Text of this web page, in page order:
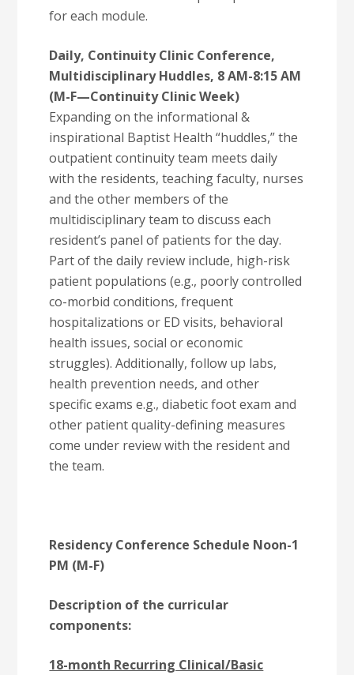
for each module.
Daily, Continuity Clinic Conference,
Multidisciplinary Huddles, 8 AM-8:15 AM
(M-F—Continuity Clinic Week)
Expanding on the informational &
inspirational Baptist Health “huddles,” the
outpatient continuity team meets daily
with the residents, teaching faculty, nurses
and the other members of the
multidisciplinary team to discuss each
resident’s panel of patients for the day.
Part of the daily review include, high-risk
patient populations (e.g., poorly controlled
co-morbid conditions, frequent
hospitalizations or ED visits, behavioral
health issues, social or economic
struggles). Additionally, follow up labs,
health prevention needs, and other
specific exams e.g., diabetic foot exam and
other patient quality-defining measures
come under review with the resident and
the team.
Residency Conference Schedule Noon-1
PM (M-F)
Description of the curricular
components:
18-month Recurring Clinical/Basic